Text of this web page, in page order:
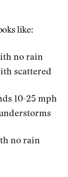
like:
no rain
scattered
10-25 mph
no rain